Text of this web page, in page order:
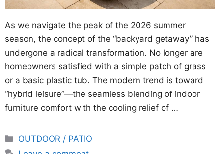
As we navigate the peak of the 2026 summer
season, the concept of the “backyard getaway” has
undergone a radical transformation. No longer are
homeowners satisfied with a simple patch of grass
or a basic plastic tub. The modern trend is toward
“hybrid leisure”—the seamless blending of indoor
furniture comfort with the cooling relief of …
Categories
OUTDOOR / PATIO